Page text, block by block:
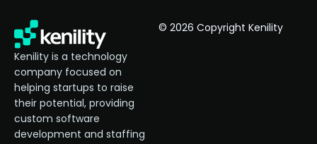
Kenility is a technology
company focused on
helping startups to raise
their potential, providing
custom software
development and staffing
© 2026 Copyright Kenility